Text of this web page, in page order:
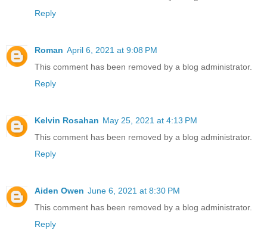
Reply
Roman April 6, 2021 at 9:08 PM
This comment has been removed by a blog administrator.
Reply
Kelvin Rosahan May 25, 2021 at 4:13 PM
This comment has been removed by a blog administrator.
Reply
Aiden Owen June 6, 2021 at 8:30 PM
This comment has been removed by a blog administrator.
Reply